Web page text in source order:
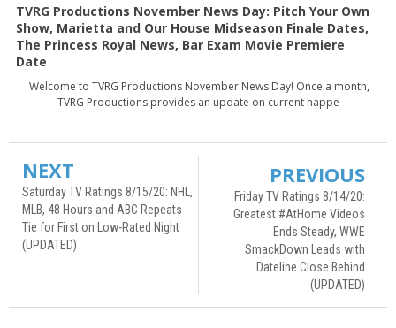
TVRG Productions November News Day: Pitch Your Own
Show, Marietta and Our House Midseason Finale Dates,
The Princess Royal News, Bar Exam Movie Premiere
Date
Welcome to TVRG Productions November News Day! Once a month,
TVRG Productions provides an update on current happe
NEXT
Saturday TV Ratings 8/15/20: NHL,
MLB, 48 Hours and ABC Repeats
Tie for First on Low-Rated Night
(UPDATED)
PREVIOUS
Friday TV Ratings 8/14/20:
Greatest #AtHome Videos
Ends Steady, WWE
SmackDown Leads with
Dateline Close Behind
(UPDATED)